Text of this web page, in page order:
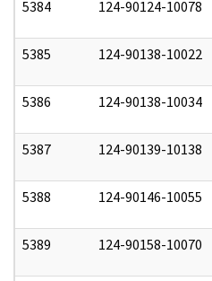
5384 124-90124-10078
5385 124-90138-10022
5386 124-90138-10034
5387 124-90139-10138
5388 124-90146-10055
5389 124-90158-10070